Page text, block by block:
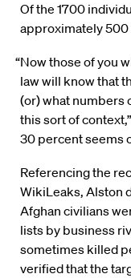
Of the 1700
approximately
“Now those of you
law will know that
(or) what numbers
this sort of
30 percent seems
Referencing the
WikiLeaks, Alston
Afghan civilians
lists by business
sometimes killed
verified that the